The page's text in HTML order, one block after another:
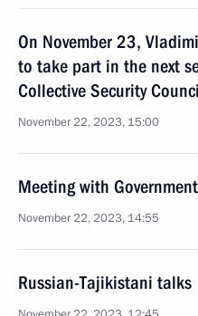
On November 23,
to take part in the next
Collective Security
November 22, 2023, 15:00
Meeting with
November 22, 2023, 14:55
Russian-Tajikistani talks